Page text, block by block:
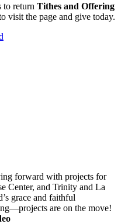
to return Tithes and Offering
visit the page and give today.
forward with projects for
Center, and Trinity and La
grace and faithful
are on the move!